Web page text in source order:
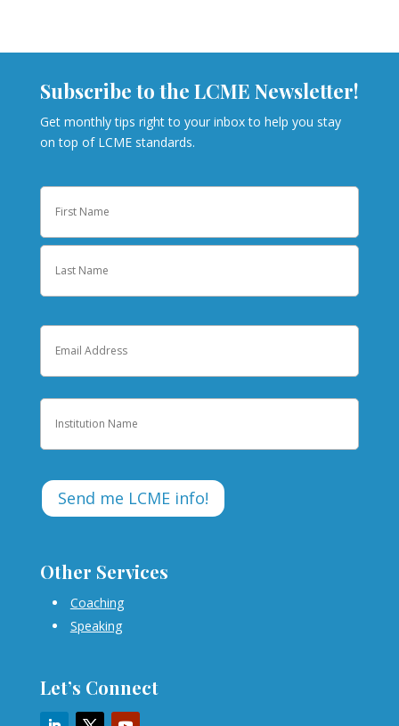
Subscribe to the LCME Newsletter!
Get monthly tips right to your inbox to help you stay
on top of LCME standards.
Name
First
Email
Institution
Other Services
Coaching
Speaking
Let’s Connect